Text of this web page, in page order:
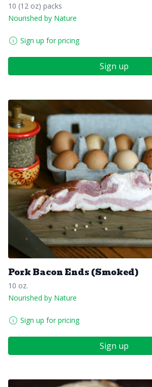
10 (12 oz) packs
Nourished by Nature
Sign up for pricing
Sign up
Pork Bacon Ends (Smoked)
10 oz.
Nourished by Nature
Sign up for pricing
Sign up